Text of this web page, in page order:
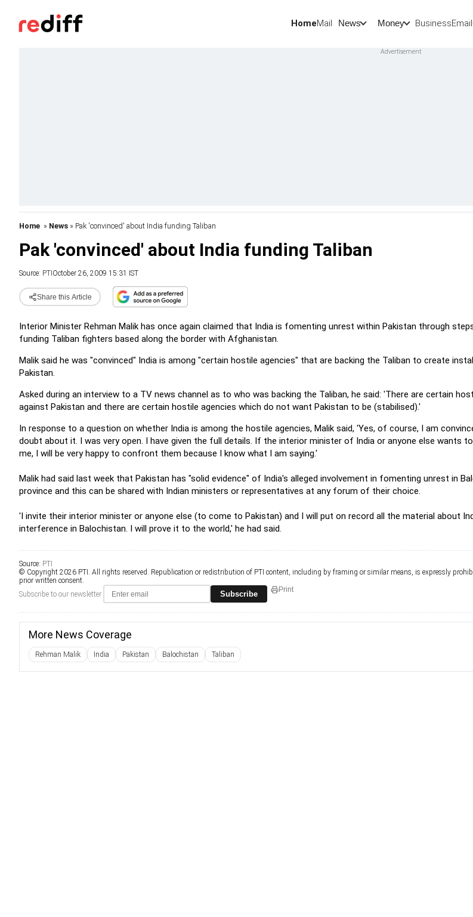
HomeMail News Money BusinessEmail
Home » News » Pak 'convinced' about India funding Taliban
Pak 'convinced' about India funding Taliban
Source: PTI October 26, 2009 15:31 IST
Share this Article
Interior Minister Rehman Malik has once again claimed that India is fomenting unrest within Pakistan through
funding Taliban fighters based along the border with Afghanistan.
Malik said he was "convinced" India is among "certain hostile agencies" that are backing the Taliban to create
Pakistan.
Asked during an interview to a TV news channel as to who was backing the Taliban, he said: 'There are certain
against Pakistan and there are certain hostile agencies which do not want Pakistan to be (stabilised).'
In response to a question on whether India is among the hostile agencies, Malik said, 'Yes, of course, I am
doubt about it. I was very open. I have given the full details. If the interior minister of India or anyone else wants
me, I will be very happy to confront them because I know what I am saying.'
Malik had said last week that Pakistan has "solid evidence" of India's alleged involvement in fomenting unrest in
province and this can be shared with Indian ministers or representatives at any forum of their choice.
'I invite their interior minister or anyone else (to come to Pakistan) and I will put on record all the material about
interference in Balochistan. I will prove it to the world,' he had said.
Source: PTI
© Copyright 2026 PTI. All rights reserved. Republication or redistribution of PTI content, including by framing or similar means, is expressly
prior written consent.
Subscribe to our newsletter
Subscribe Print
More News Coverage
Rehman Malik India Pakistan Balochistan Taliban